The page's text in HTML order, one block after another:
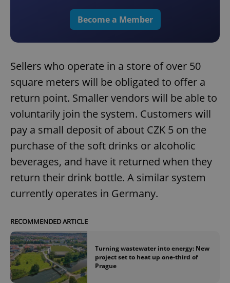
Become a Member
Sellers who operate in a store of over 50
square meters will be obligated to offer a
return point. Smaller vendors will be able to
voluntarily join the system. Customers will
pay a small deposit of about CZK 5 on the
purchase of the soft drinks or alcoholic
beverages, and have it returned when they
return their drink bottle. A similar system
currently operates in Germany.
RECOMMENDED ARTICLE
Turning wastewater into energy: New
project set to heat up one-third of
Prague